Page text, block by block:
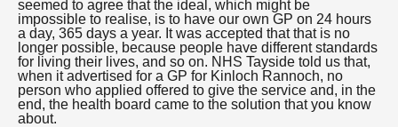
seemed to agree that the ideal, which might be
impossible to realise, is to have our own GP on 24 hours
a day, 365 days a year. It was accepted that that is no
longer possible, because people have different standards
for living their lives, and so on. NHS Tayside told us that,
when it advertised for a GP for Kinloch Rannoch, no
person who applied offered to give the service and, in the
end, the health board came to the solution that you know
about.